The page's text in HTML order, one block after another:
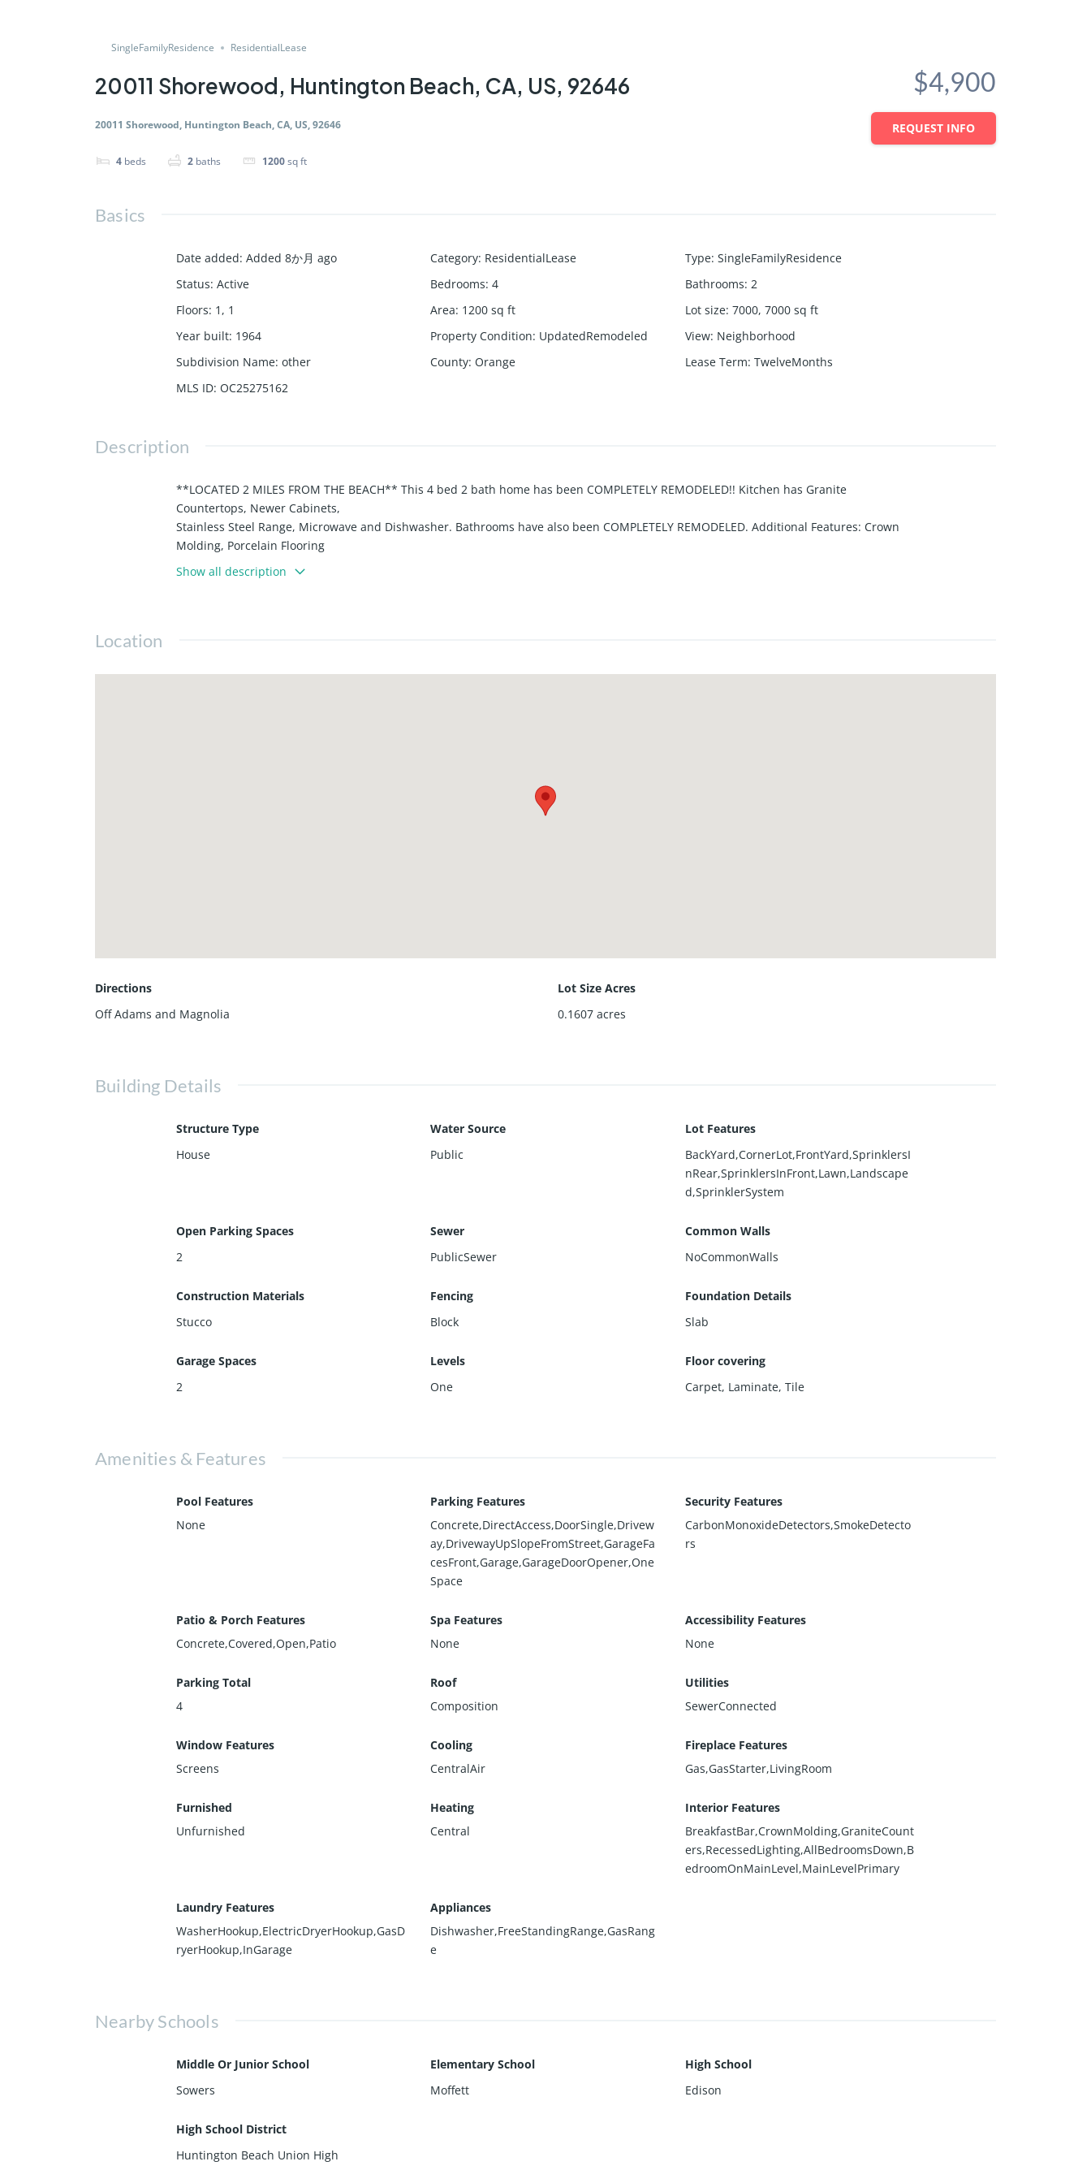
SingleFamilyResidence ResidentialLease
20011 Shorewood, Huntington Beach, CA, US, 92646
20011 Shorewood, Huntington Beach, CA, US, 92646
4 beds 2 baths 1200sq ft
$4,900
REQUEST INFO
Basics
Date added: Added 8か月 ago Category: ResidentialLease Type: SingleFamilyResidence
Status: Active Bedrooms: 4 Bathrooms: 2
Floors: 1, 1 Area: 1200 sq ft Lot size: 7000, 7000 sq ft
Year built: 1964 Property Condition: UpdatedRemodeled View: Neighborhood
Subdivision Name: other County: Orange Lease Term: TwelveMonths
MLS ID: OC25275162
Description
**LOCATED 2 MILES FROM THE BEACH** This 4 bed 2 bath home has been COMPLETELY REMODELED!! Kitchen has Granite
Countertops, Newer Cabinets,
Stainless Steel Range, Microwave and Dishwasher. Bathrooms have also been COMPLETELY REMODELED. Additional Features: Crown
Molding, Porcelain Flooring
that looks like WOOD in Living Room and Hallway, Carpeting in Bedrooms, New Interior Doors, Newer Air Conditioner. COVERED PATIO
off of the Kitchen wraps
Show all description
Location
Directions
Off Adams and Magnolia
Lot Size Acres
0.1607 acres
Building Details
Structure Type
House
Water Source
Public
Lot Features
BackYard,CornerLot,FrontYard,SprinklersI
nRear,SprinklersInFront,Lawn,Landscape
d,SprinklerSystem
Open Parking Spaces
2
Sewer
PublicSewer
Common Walls
NoCommonWalls
Construction Materials
Stucco
Fencing
Block
Foundation Details
Slab
Garage Spaces
2
Levels
One
Floor covering
Carpet, Laminate, Tile
Amenities & Features
Pool Features
None
Parking Features
Concrete,DirectAccess,DoorSingle,Drivew
ay,DrivewayUpSlopeFromStreet,GarageFa
cesFront,Garage,GarageDoorOpener,One
Space
Security Features
CarbonMonoxideDetectors,SmokeDetecto
rs
Patio & Porch Features
Concrete,Covered,Open,Patio
Spa Features
None
Accessibility Features
None
Parking Total
4
Roof
Composition
Utilities
SewerConnected
Window Features
Screens
Cooling
CentralAir
Fireplace Features
Gas,GasStarter,LivingRoom
Furnished
Unfurnished
Heating
Central
Interior Features
BreakfastBar,CrownMolding,GraniteCount
ers,RecessedLighting,AllBedroomsDown,B
edroomOnMainLevel,MainLevelPrimary
Laundry Features
WasherHookup,ElectricDryerHookup,GasD
ryerHookup,InGarage
Appliances
Dishwasher,FreeStandingRange,GasRang
e
Nearby Schools
Middle Or Junior School
Sowers
Elementary School
Moffett
High School
Edison
High School District
Huntington Beach Union High